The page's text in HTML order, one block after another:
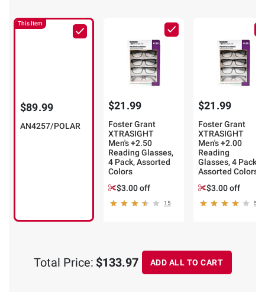
This Item
$89.99
AN4257/POLAR
$21.99
Foster Grant
XTRASIGHT
Men's +2.50
Reading Glasses,
4 Pack, Assorted
Colors
$3.00 off
15
$21.99
Foster Grant
XTRASIGHT
Men's +2.00
Reading
Glasses, 4 Pack,
Assorted Colors
$3.00 off
5
Total Price: $133.97 ADD ALL TO CART